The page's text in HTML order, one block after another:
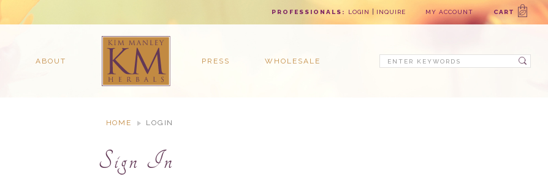
PROFESSIONALS: LOGIN INQUIRE MY ACCOUNT CART
ABOUT PRESS WHOLESALE Search
HOME LOGIN
Sign In